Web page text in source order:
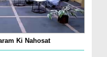
Ki Nahosat